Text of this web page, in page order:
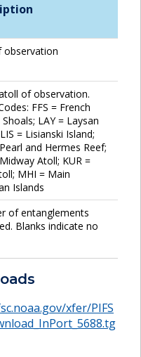
observation
of observation.
FFS = French
LAY = Laysan
= Lisianski Island;
and Hermes Reef;
Atoll; KUR =
MHI = Main
Islands
of entanglements
Blanks indicate no
xfer/PIFS